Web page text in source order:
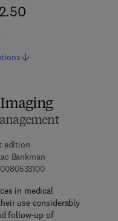
edition
Bankman
9 7 8 - 0 - 0 8 - 0 5
in medical
use considerably
follow-up of